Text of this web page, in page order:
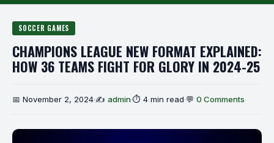
SOCCER GAMES
CHAMPIONS LEAGUE NEW FORMAT EXPLAINED:
HOW 36 TEAMS FIGHT FOR GLORY IN 2024-25
📅 November 2, 2024 ✍ admin⏱ 4 min read 💬 0 Comments